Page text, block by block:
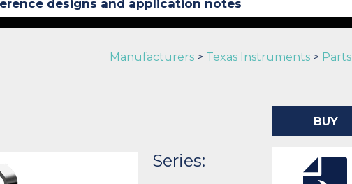
Manufacturers > Texas Instruments > Parts
Series:
BUY